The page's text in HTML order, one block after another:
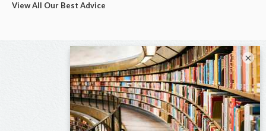
View All Our Best Advice
×